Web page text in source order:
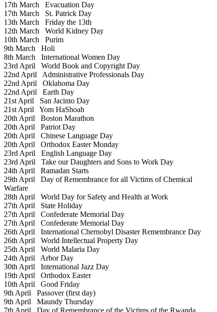
17th March Evacuation Day
17th March St. Patrick Day
13th March Friday the 13th
12th March World Kidney Day
10th March Purim
9th March Holi
8th March International Women Day
23rd April World Book and Copyright Day
22nd April Administrative Professionals Day
22nd April Oklahoma Day
22nd April Earth Day
21st April San Jacinto Day
21st April Yom HaShoah
20th April Boston Marathon
20th April Patriot Day
20th April Chinese Language Day
20th April Orthodox Easter Monday
23rd April English Language Day
23rd April Take our Daughters and Sons to Work Day
24th April Ramadan Starts
29th April Day of Remembrance for all Victims of Chemical
Warfare
28th April World Day for Safety and Health at Work
27th April State Holiday
27th April Confederate Memorial Day
27th April Confederate Memorial Day
26th April International Chernobyl Disaster Remembrance Day
26th April World Intellectual Property Day
25th April World Malaria Day
24th April Arbor Day
30th April International Jazz Day
19th April Orthodox Easter
10th April Good Friday
9th April Passover (first day)
9th April Maundy Thursday
7th April Day of Remembrance of the Victims of the Rwanda